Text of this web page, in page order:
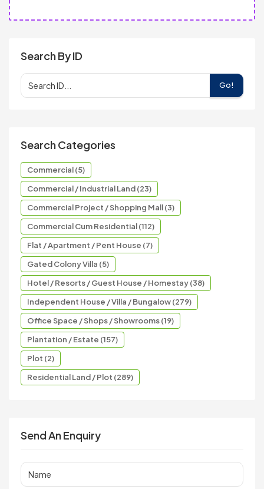
Search By ID
Go!
Search Categories
Commercial (5)
Commercial / Industrial Land (23)
Commercial Project / Shopping Mall (3)
Commercial Cum Residential (112)
Flat / Apartment / Pent House (7)
Gated Colony Villa (5)
Hotel / Resorts / Guest House / Homestay (38)
Independent House / Villa / Bungalow (279)
Office Space / Shops / Showrooms (19)
Plantation / Estate (157)
Plot (2)
Residential Land / Plot (289)
Send An Enquiry